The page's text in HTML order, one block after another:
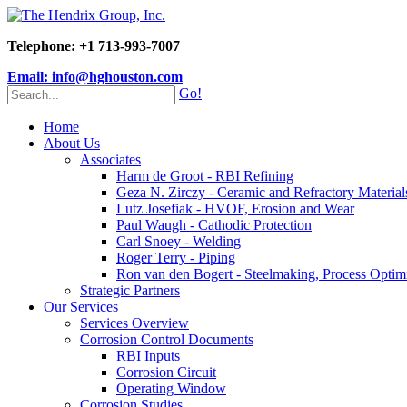
Telephone: +1 713-993-7007
Email: info@hghouston.com
Go!
Home
About Us
Associates
Harm de Groot - RBI Refining
Geza N. Zirczy - Ceramic and Refractory
Lutz Josefiak - HVOF, Erosion and Wear
Paul Waugh - Cathodic Protection
Carl Snoey - Welding
Roger Terry - Piping
Ron van den Bogert - Steelmaking, Process
Strategic Partners
Our Services
Services Overview
Corrosion Control Documents
RBI Inputs
Corrosion Circuit
Operating Window